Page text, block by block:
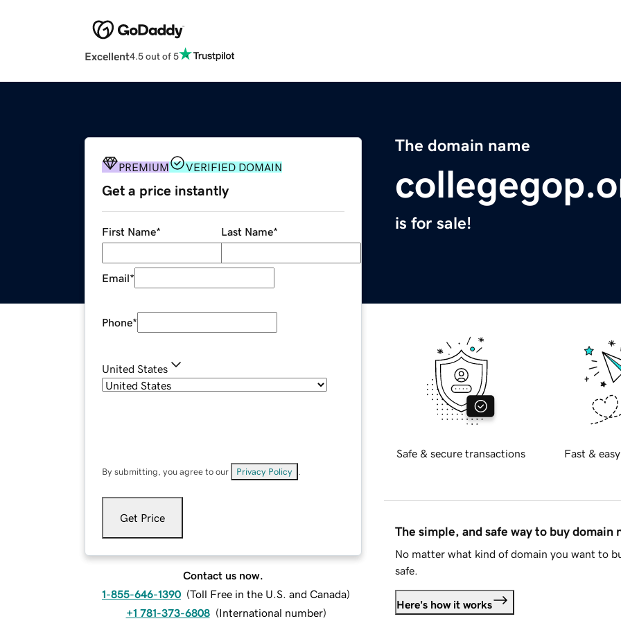
Excellent4.5 out of 5
The domain name
is for sale!
PREMIUM VERIFIED DOMAIN
Get a price instantly
First Name* Last Name*
Email*
Phone*
United States
By submitting, you agree to our Privacy Policy
Get Price
Contact us now.
1-855-646-1390 (Toll Free in the U.S. and Canada)
+1 781-373-6808 (International number)
Safe & secure transactions Fast &
The simple, and safe way to buy domain
No matter what kind of domain you want to
safe.
Here's how it works